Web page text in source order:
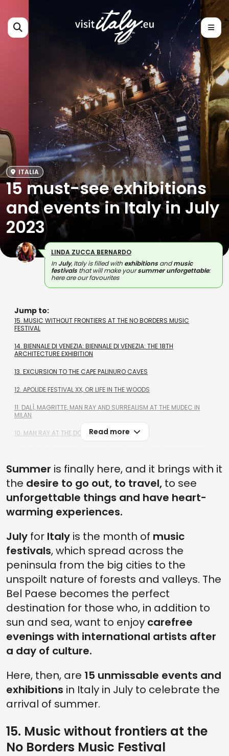
ITALIA
15 must-see exhibitions
and events in Italy in July
2023
LINDA ZUCCA BERNARDO
In July, Italy is filled with exhibitionsandmusic
festivals that will make yoursummer unforgettable:
here are our favourites
Jump to:
15. MUSIC WITHOUT FRONTIERS AT THE NO BORDERS MUSIC
FESTIVAL
14. BIENNALE DI VENEZIA: BIENNALE DI VENEZIA: THE 18TH
ARCHITECTURE EXHIBITION
13. EXCURSION TO THE CAPE PALINURO CAVES
12. APOLIDE FESTIVAL XX, OR LIFE IN THE WOODS
11. DALÌ, MAGRITTE, MAN RAY AND SURREALISM AT THE MUDEC IN
MILAN
10. MAN RAY AT THE DOGE'S PALACE, GENOA
8. SONIC PARK FESTIVAL 2023
7. INSIDE BANKSY IN THE CATHEDRAL OF IMAGE IN FLORENCE
6. RAVENNA FESTIVAL 2023
4. REACH THE GARDEN OF KOLYMBETHRA THROUGH UNDERGROUND
TUNNELS
3. RUTH ORKIN'S ICONIC WORK AT THE MUSEI REALI IN TURIN
2. LUCCA SUMMER FESTIVAL 2023
1. THE BEST EXPERIENCE IN THE WORLD: THE CATACOMBS OF SAINT
GENNARO IN NAPLES
Read more
Summer is finally here, and it brings with it
the desire to go out, to travel, to see
unforgettable things and have heart-
warming experiences.
July for Italy is the month of music
festivals, which spread across the
peninsula from the big cities to the
unspoilt nature of forests and valleys. The
Bel Paese becomes the perfect
destination for those who, in addition to
sun and sea, want to enjoy carefree
evenings with international artists after
a day of culture.
Here, then, are 15 unmissable events and
exhibitions in Italy in July to celebrate the
arrival of summer.
15. Music without frontiers at the
No Borders Music Festival